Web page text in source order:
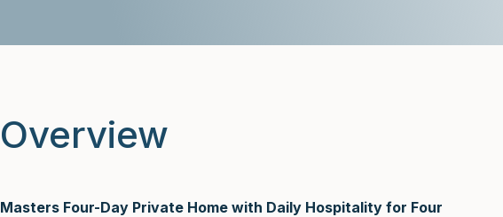
Overview
Masters Four-Day Private Home with Daily Hospitality for Four